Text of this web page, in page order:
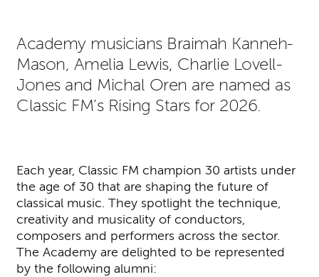
Academy musicians Braimah Kanneh-
Mason, Amelia Lewis, Charlie Lovell-
Jones and Michal Oren are named as
Classic FM’s Rising Stars for 2026.
Each year, Classic FM champion 30 artists under
the age of 30 that are shaping the future of
classical music. They spotlight the technique,
creativity and musicality of conductors,
composers and performers across the sector.
The Academy are delighted to be represented
by the following alumni: